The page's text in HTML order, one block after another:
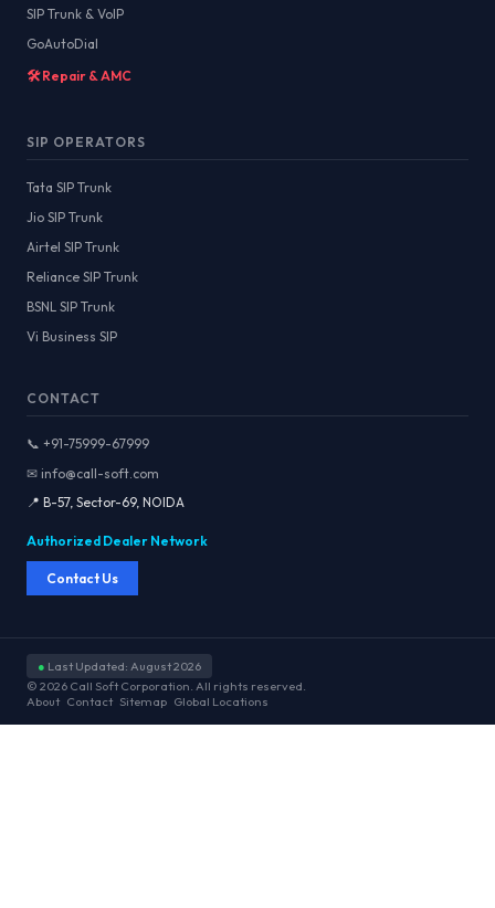
SIP Trunk & VoIP
GoAutoDial
🛠️ Repair & AMC
SIP OPERATORS
Tata SIP Trunk
Jio SIP Trunk
Airtel SIP Trunk
Reliance SIP Trunk
BSNL SIP Trunk
Vi Business SIP
CONTACT
📞 +91-75999-67999
✉ info@call-soft.com
📍 B-57, Sector-69, NOIDA
Authorized Dealer Network
Contact Us
● Last Updated: August 2026
© 2026 Call Soft Corporation. All rights reserved.
About Contact Sitemap Global Locations